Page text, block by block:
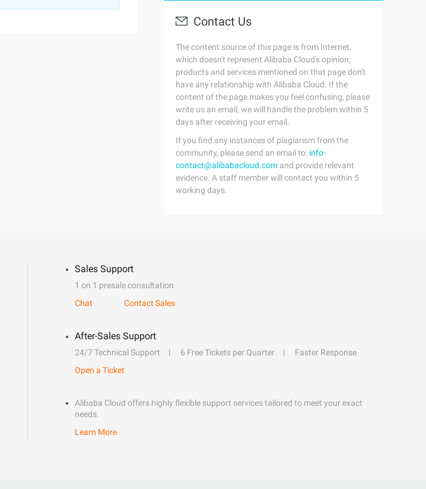
Contact Us
The content source of this page is from Internet,
which doesn't represent Alibaba Cloud's opinion;
products and services mentioned on that page don't
have any relationship with Alibaba Cloud. If the
content of the page makes you feel confusing, please
write us an email, we will handle the problem within 5
days after receiving your email.
If you find any instances of plagiarism from the
community, please send an email to: info-
contact@alibabacloud.com and provide relevant
evidence. A staff member will contact you within 5
working days.
Sales Support
1 on 1 presale consultation
Chat
Contact Sales
After-Sales Support
24/7 Technical Support 6 Free Tickets per Quarter
Faster Response
Open a Ticket
Alibaba Cloud offers highly flexible support services tailored to meet your exact
needs.
Learn More